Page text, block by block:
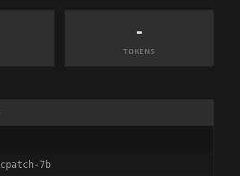
-
TOKENS
7b